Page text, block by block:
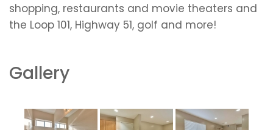
shopping, restaurants and movie theaters and
the Loop 101, Highway 51, golf and more!
Gallery